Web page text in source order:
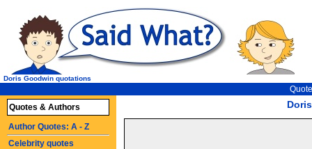
Doris Goodwin quotations
Quotes & Authors
Author Quotes: A - Z
Celebrity quotes